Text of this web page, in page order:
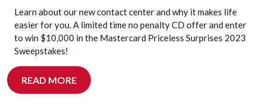
Learn about our new contact center and why it makes life
easier for you. A limited time no penalty CD offer and enter
to win $10,000 in the Mastercard Priceless Surprises 2023
Sweepstakes!
READ MORE